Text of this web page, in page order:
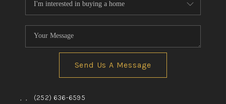
Send Us A Message
, , (252) 636-6595